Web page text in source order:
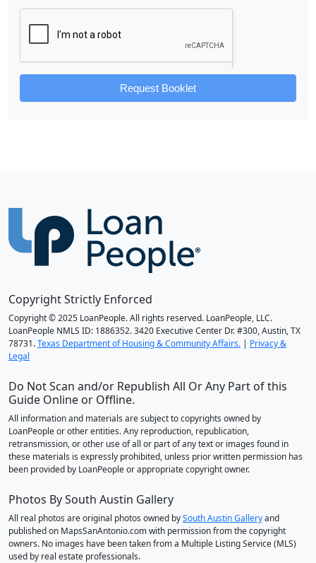
Request Booklet
Copyright Strictly Enforced
Copyright © 2025 LoanPeople. All rights reserved. LoanPeople, LLC.
LoanPeople NMLS ID: 1886352. 3420 Executive Center Dr. #300, Austin, TX
78731.Texas Department of Housing & Community Affairs. | Privacy &
Legal
Do Not Scan and/or Republish All Or Any Part of this
Guide Online or Offline.
All information and materials are subject to copyrights owned by
LoanPeople or other entities. Any reproduction, republication,
retransmission, or other use of all or part of any text or images found in
these materials is expressly prohibited, unless prior written permission has
been provided by LoanPeople or appropriate copyright owner.
Photos By South Austin Gallery
All real photos are original photos owned bySouth Austin Galleryand
published on MapsSanAntonio.com with permission from the copyright
owners. No images have been taken from a Multiple Listing Service (MLS)
used by real estate professionals.